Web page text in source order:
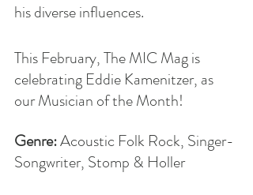
his diverse influences.
This February, The MIC Mag is
celebrating Eddie Kamenitzer, as
our Musician of the Month!
Genre: Acoustic Folk Rock, Singer-
Songwriter, Stomp & Holler